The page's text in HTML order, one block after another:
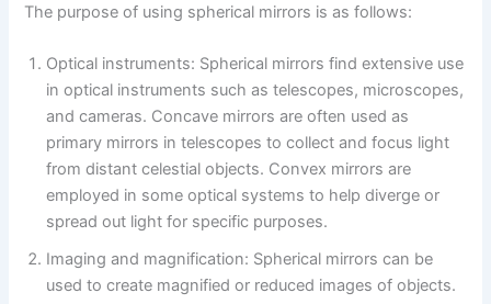
The purpose of using spherical mirrors is as follows:
Optical instruments: Spherical mirrors find extensive use
in optical instruments such as telescopes, microscopes,
and cameras. Concave mirrors are often used as
primary mirrors in telescopes to collect and focus light
from distant celestial objects. Convex mirrors are
employed in some optical systems to help diverge or
spread out light for specific purposes.
Imaging and magnification: Spherical mirrors can be
used to create magnified or reduced images of objects.